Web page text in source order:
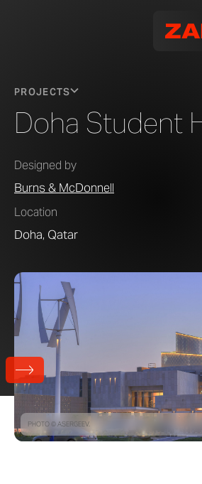
PROJECTS
Doha Student
Designed by
Burns & McDonnell
Location
Doha, Qatar
PHOTO © ASERGEEV.